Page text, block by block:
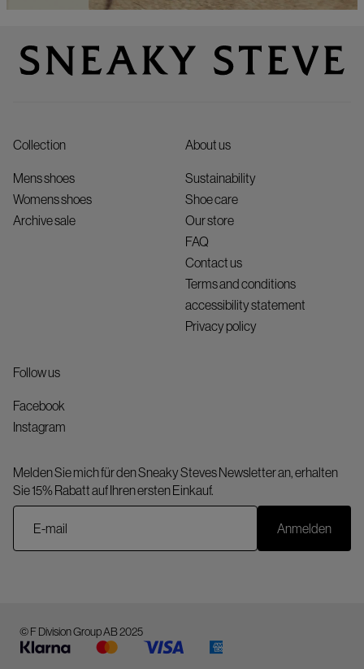
Collection
Mens shoes
Womens shoes
Archive sale
About us
Sustainability
Shoe care
Our store
FAQ
Contact us
Terms and conditions
accessibility statement
Privacy policy
Follow us
Facebook
Instagram
Melden Sie mich für den Sneaky Steves Newsletter an, erhalten
Sie 15% Rabatt auf Ihren ersten Einkauf.
Anmelden
© F Division Group AB 2025